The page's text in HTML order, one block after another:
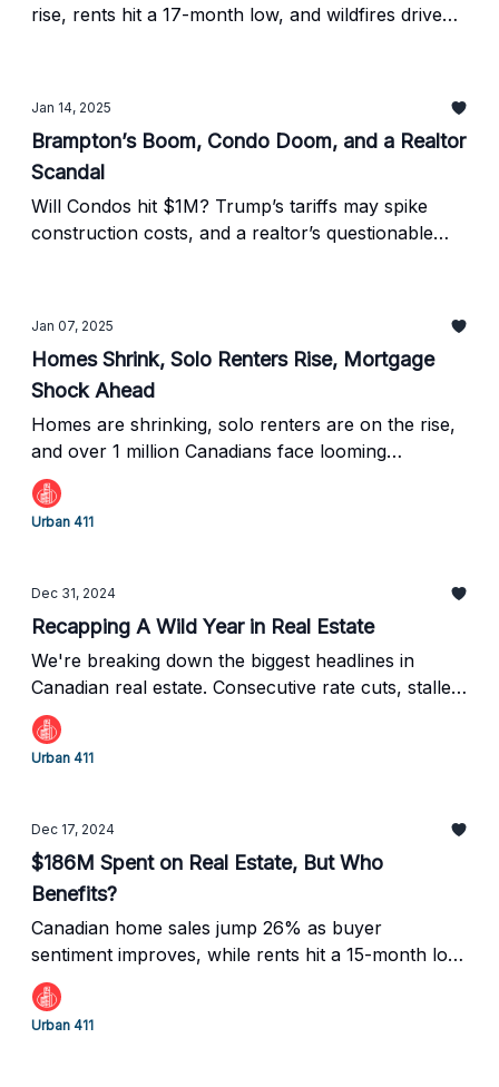
rise, rents hit a 17-month low, and wildfires drive
Jan 14, 2025
Brampton’s Boom, Condo Doom, and a Realtor
Scandal
Will Condos hit $1M? Trump’s tariffs may spike
construction costs, and a realtor’s questionable
Jan 07, 2025
Homes Shrink, Solo Renters Rise, Mortgage
Shock Ahead
Homes are shrinking, solo renters are on the rise,
and over 1 million Canadians face looming
mortgage payment shocks in 2025.
Urban 411
Dec 31, 2024
Recapping A Wild Year in Real Estate
We're breaking down the biggest headlines in
Canadian real estate. Consecutive rate cuts, stalled
condos, and record construction lows.
Urban 411
Dec 17, 2024
$186M Spent on Real Estate, But Who
Benefits?
Canadian home sales jump 26% as buyer
sentiment improves, while rents hit a 15-month low.
New mortgage rules aim to boost affordability, and
a $113M fraud case highlights offshore money in
Vancouver real estate.
Urban 411